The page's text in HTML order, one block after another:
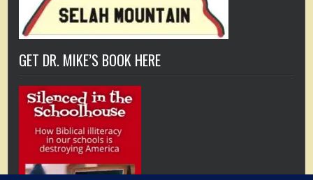
GET DR. MIKE’S BOOK HERE